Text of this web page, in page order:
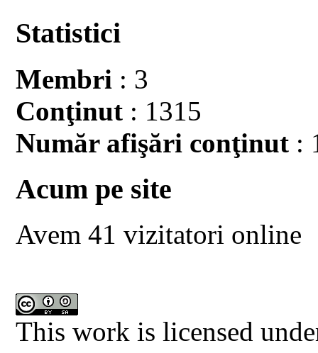
Statistici
Membri : 3
Conţinut : 1315
Număr afişări conţinut :
Acum pe site
Avem 41 vizitatori online
This work is licensed